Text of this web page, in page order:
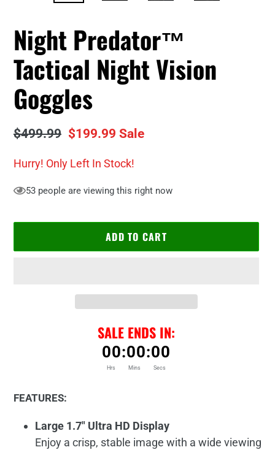
Night Predator™
Tactical Night Vision
Goggles
Regular
$499.99 Sale
$199.99 Sale
Hurry! Only Left In Stock!
53 people are viewing this right now
ADD TO CART
SALE ENDS IN:
00:00:00
Hrs Mins Secs
product
your
FEATURES:
Large 1.7" Ultra HD Display
Enjoy a crisp, stable image with a wide viewing